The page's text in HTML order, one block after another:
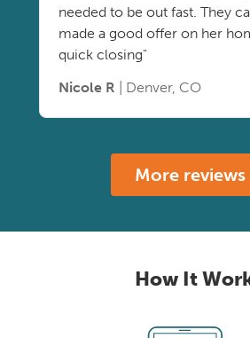
needed to be out fast. They
made a good offer on her
quick closing"
Nicole R | Denver, CO
More reviews
How It